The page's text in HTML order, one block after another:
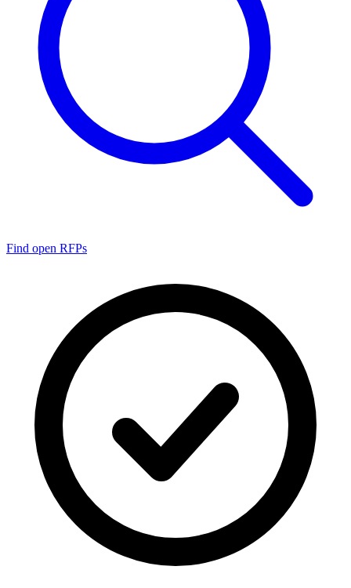
Find open RFPs